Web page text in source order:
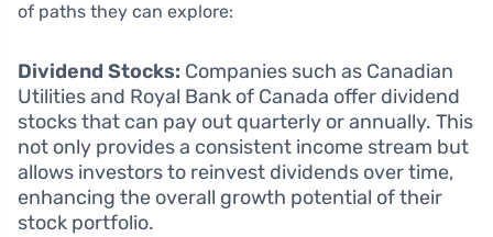
of paths they can explore:
Dividend Stocks: Companies such as Canadian
Utilities and Royal Bank of Canada offer dividend
stocks that can pay out quarterly or annually. This
not only provides a consistent income stream but
allows investors to reinvest dividends over time,
enhancing the overall growth potential of their
stock portfolio.